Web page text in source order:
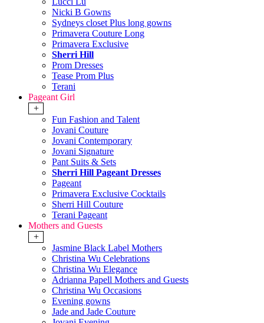
Nicki B Gowns
Sydneys closet Plus long gowns
Primavera Couture Long
Primavera Exclusive
Sherri Hill
Prom Dresses
Tease Prom Plus
Terani
Pageant Girl
+
Fun Fashion and Talent
Jovani Couture
Jovani Contemporary
Jovani Signature
Pant Suits & Sets
Sherri Hill Pageant Dresses
Pageant
Primavera Exclusive Cocktails
Sherri Hill Couture
Terani Pageant
Mothers and Guests
+
Jasmine Black Label Mothers
Christina Wu Celebrations
Christina Wu Elegance
Adrianna Papell Mothers and Guests
Christina Wu Occasions
Evening gowns
Jade and Jade Couture